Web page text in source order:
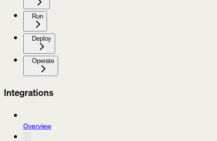
Run
Deploy
Operate
Integrations
Overview